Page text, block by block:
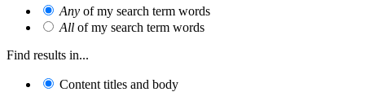
Any of my search term words
All of my search term words
Find results in...
Content titles and body